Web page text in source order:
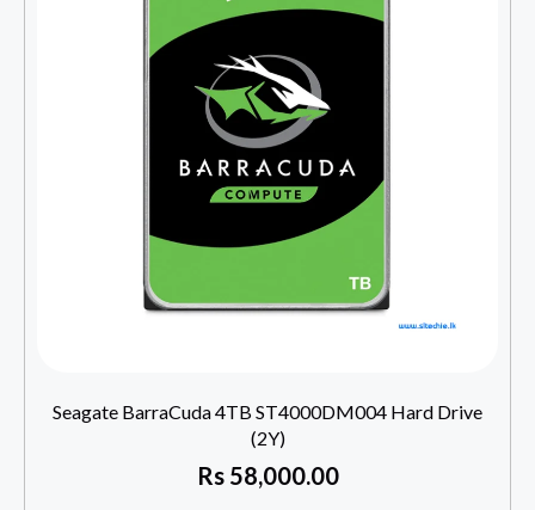
Seagate BarraCuda 4TB ST4000DM004 Hard Drive
(2Y)
Rs58,000.00